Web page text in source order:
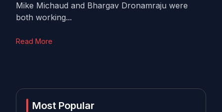
Mike Michaud and Bhargav Dronamraju were
both working...
Read More
Most Popular